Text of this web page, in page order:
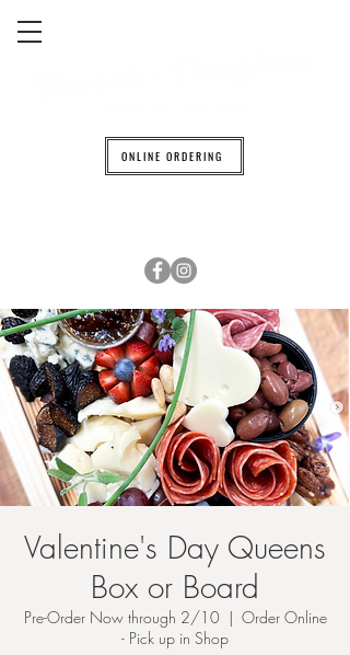
ONLINE ORDERING
Valentine's Day Queens
Box or Board
Pre-Order Now through 2/10
  |
Order Online
- Pick up in Shop